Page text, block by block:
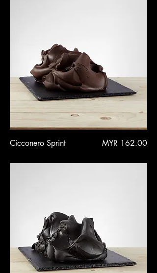
Cicconero Sprint Price
MYR 162.00